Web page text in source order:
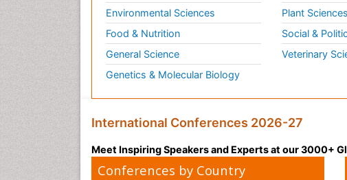
Environmental Sciences
Food & Nutrition
General Science
Genetics & Molecular Biology
Plant Sciences
Social &
Veterinary
International Conferences 2026-27
Meet Inspiring Speakers and Experts at our 3000+
Conferences by Country